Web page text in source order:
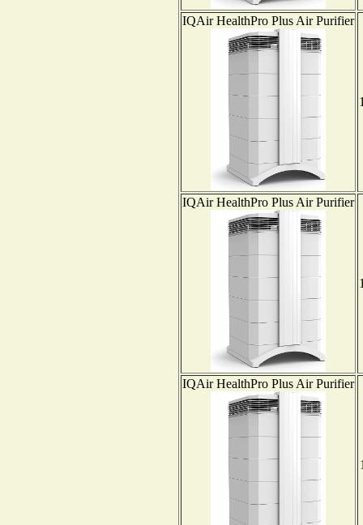
IQAir HealthPro Plus Air Purifier
IQAir HealthPro Plus Air Purifier
IQAir HealthPro Plus Air Purifier